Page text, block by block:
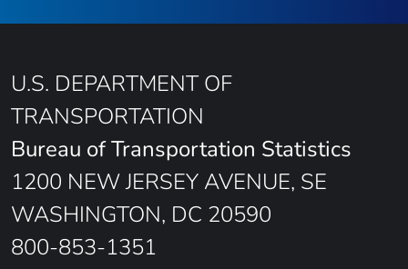
U.S. DEPARTMENT OF
TRANSPORTATION
Bureau of Transportation Statistics
1200 NEW JERSEY AVENUE, SE
WASHINGTON, DC 20590
800-853-1351